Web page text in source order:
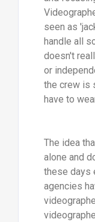
seen as
handle all
doesn't
or
the crew is
have to
The idea
alone and
these days
agencies